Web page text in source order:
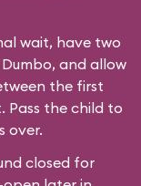
wait, have two
and allow
the first
Pass the child to
over.
closed for